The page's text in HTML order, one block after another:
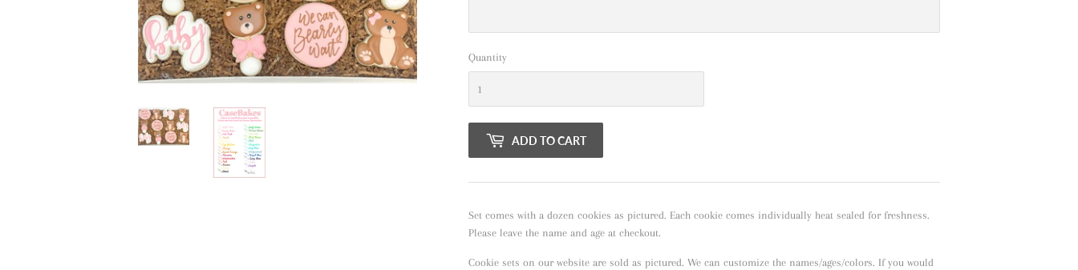
Quantity
ADD TO CART
Set comes with a dozen cookies as pictured. Each cookie comes individually heat sealed for freshness.
Please leave the name and age at checkout.
Cookie sets on our website are sold as pictured. We can customize the names/ages/colors. If you would